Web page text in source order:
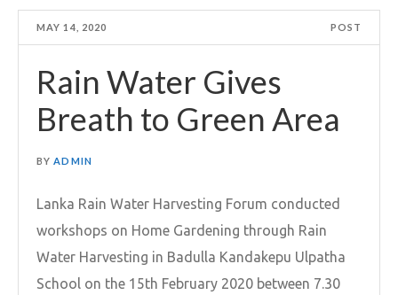
MAY 14, 2020 POST
Rain Water Gives
Breath to Green Area
BY ADMIN
Lanka Rain Water Harvesting Forum conducted
workshops on Home Gardening through Rain
Water Harvesting in Badulla Kandakepu Ulpatha
School on the 15th February 2020 between 7.30